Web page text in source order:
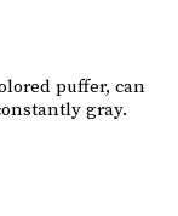
puffer, can
gray.